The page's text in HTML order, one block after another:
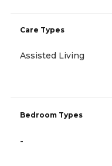
Care Types
Assisted Living
Bedroom Types
-